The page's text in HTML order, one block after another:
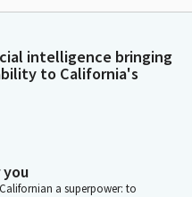
intelligence bringing
to California's
a superpower: to